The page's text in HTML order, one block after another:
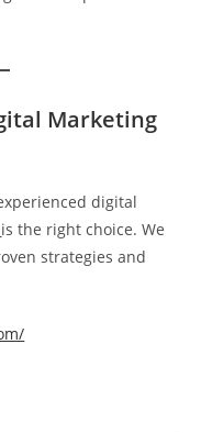
Marketing
digital
is the right choice. We
strategies and